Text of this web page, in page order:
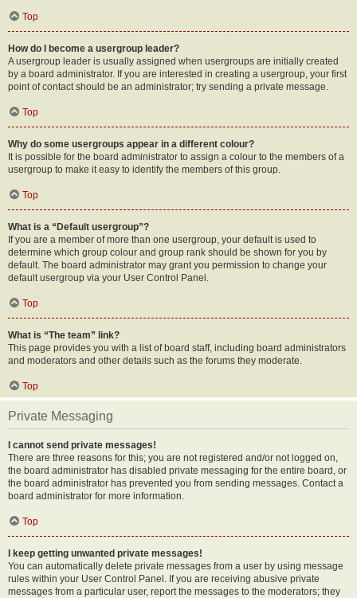
Top
How do I become a usergroup leader?
A usergroup leader is usually assigned when usergroups are initially created
by a board administrator. If you are interested in creating a usergroup, your first
point of contact should be an administrator; try sending a private message.
Top
Why do some usergroups appear in a different colour?
It is possible for the board administrator to assign a colour to the members of a
usergroup to make it easy to identify the members of this group.
Top
What is a “Default usergroup”?
If you are a member of more than one usergroup, your default is used to
determine which group colour and group rank should be shown for you by
default. The board administrator may grant you permission to change your
default usergroup via your User Control Panel.
Top
What is “The team” link?
This page provides you with a list of board staff, including board administrators
and moderators and other details such as the forums they moderate.
Top
Private Messaging
I cannot send private messages!
There are three reasons for this; you are not registered and/or not logged on,
the board administrator has disabled private messaging for the entire board, or
the board administrator has prevented you from sending messages. Contact a
board administrator for more information.
Top
I keep getting unwanted private messages!
You can automatically delete private messages from a user by using message
rules within your User Control Panel. If you are receiving abusive private
messages from a particular user, report the messages to the moderators; they